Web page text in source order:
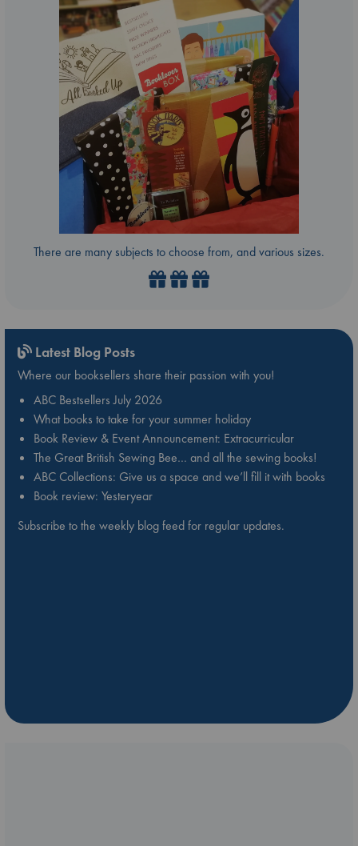
There are many subjects to choose from, and various sizes.
Latest Blog Posts
Where our booksellers share their passion with you!
ABC Bestsellers July 2026
What books to take for your summer holiday
Book Review & Event Announcement: Extracurricular
The Great British Sewing Bee… and all the sewing books!
ABC Collections: Give us a space and we’ll fill it with books
Book review: Yesteryear
Subscribe to the weekly blog feed for regular updates.